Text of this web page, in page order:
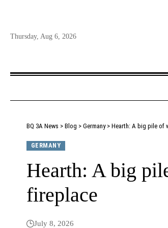
Thursday, Aug 6, 2026
BQ 3A News > Blog > Germany> Hearth: A big pile of
GERMANY
Hearth: A big
fireplace
July 8, 2026